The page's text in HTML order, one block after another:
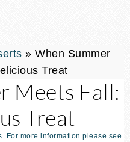
»When Summer
Treat
Meets Fall:
Treat
For more information please see